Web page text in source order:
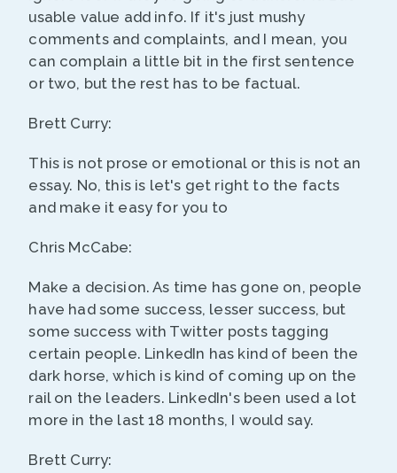
usable value add info. If it's just mushy
comments and complaints, and I mean, you
can complain a little bit in the first sentence
or two, but the rest has to be factual.
Brett Curry:
This is not prose or emotional or this is not an
essay. No, this is let's get right to the facts
and make it easy for you to
Chris McCabe:
Make a decision. As time has gone on, people
have had some success, lesser success, but
some success with Twitter posts tagging
certain people. LinkedIn has kind of been the
dark horse, which is kind of coming up on the
rail on the leaders. LinkedIn's been used a lot
more in the last 18 months, I would say.
Brett Curry: